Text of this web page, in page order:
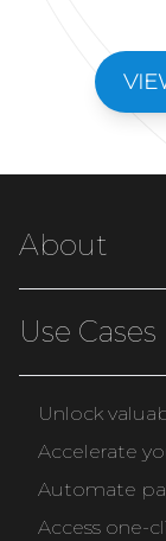
About
Use Cases
Unlock
Accelerate
Automate
Access one-